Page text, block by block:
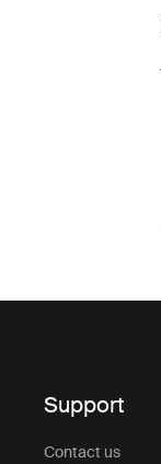
Support
Contact us